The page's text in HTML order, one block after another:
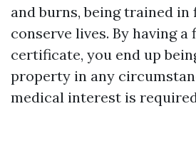
and burns, being trained
conserve lives. By having a
certificate, you end up
property in any
medical interest is